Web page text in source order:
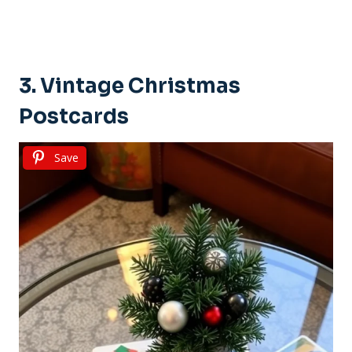
3. Vintage Christmas
Postcards
Save